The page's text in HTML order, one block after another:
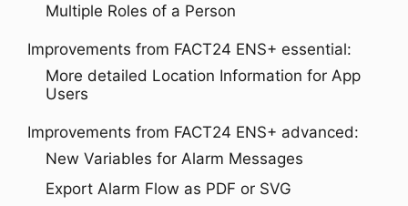
Multiple Roles of a Person
Improvements from FACT24 ENS+ essential:
More detailed Location Information for App
Users
Improvements from FACT24 ENS+ advanced:
New Variables for Alarm Messages
Export Alarm Flow as PDF or SVG